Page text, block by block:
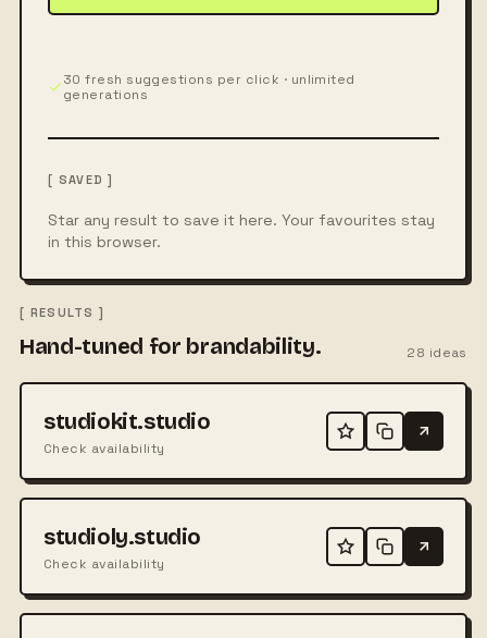
30 fresh suggestions per click · unlimited
generations
[ SAVED ]
Star any result to save it here. Your favourites stay
in this browser.
[ RESULTS ]
Hand-tuned for brandability. 28 ideas
studiokit.studio
Check availability
studioly.studio
Check availability